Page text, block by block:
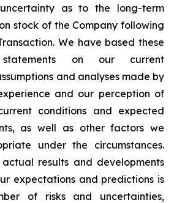
as to the long-term
stock of the Company following
We have based these
statements on our current
and analyses made by
and our perception of
conditions and expected
as well as other factors we
under the circumstances.
results and developments
expectations and predictions is
of risks and uncertainties,